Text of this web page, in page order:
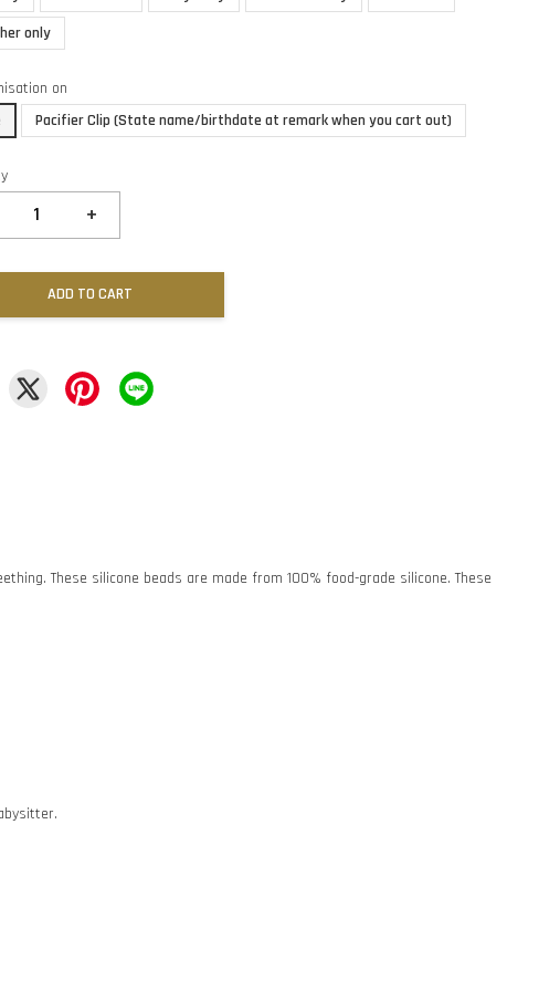
only
on
Pacifier Clip (State name/birthdate at remark when you cart out)
+
ADD TO CART
These silicone beads are made from 100% food-grade silicone. These